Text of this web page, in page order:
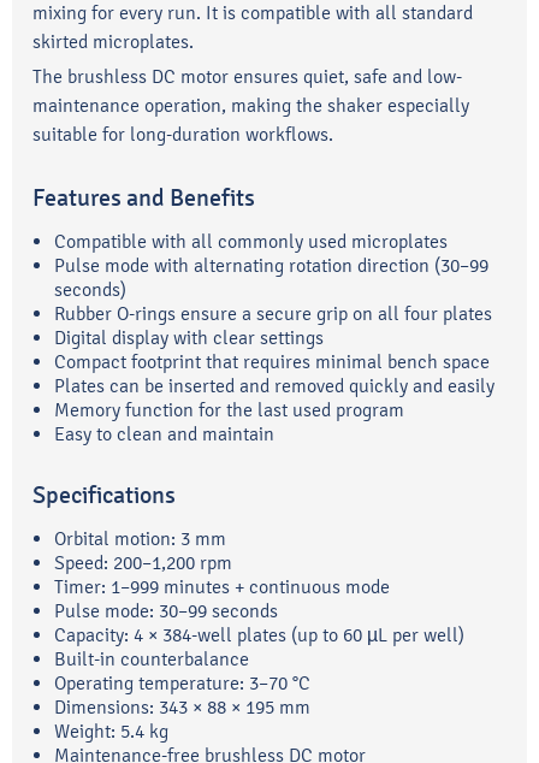
mixing for every run. It is compatible with all standard
skirted microplates.
The brushless DC motor ensures quiet, safe and low-
maintenance operation, making the shaker especially
suitable for long-duration workflows.
Features and Benefits
Compatible with all commonly used microplates
Pulse mode with alternating rotation direction (30–99
seconds)
Rubber O-rings ensure a secure grip on all four plates
Digital display with clear settings
Compact footprint that requires minimal bench space
Plates can be inserted and removed quickly and easily
Memory function for the last used program
Easy to clean and maintain
Specifications
Orbital motion: 3 mm
Speed: 200–1,200 rpm
Timer: 1–999 minutes + continuous mode
Pulse mode: 30–99 seconds
Capacity: 4 × 384-well plates (up to 60 µL per well)
Built-in counterbalance
Operating temperature: 3–70 °C
Dimensions: 343 × 88 × 195 mm
Weight: 5.4 kg
Maintenance-free brushless DC motor